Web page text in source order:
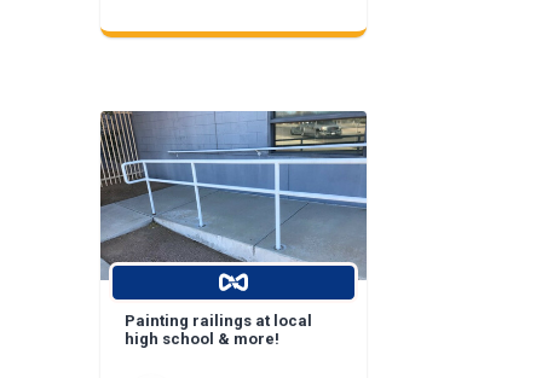
Painting railings at local
high school & more!